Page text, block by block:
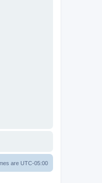
are UTC-05:00